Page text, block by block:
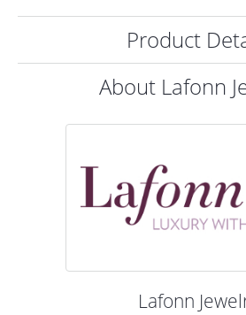
Product
About Lafonn
Lafonn